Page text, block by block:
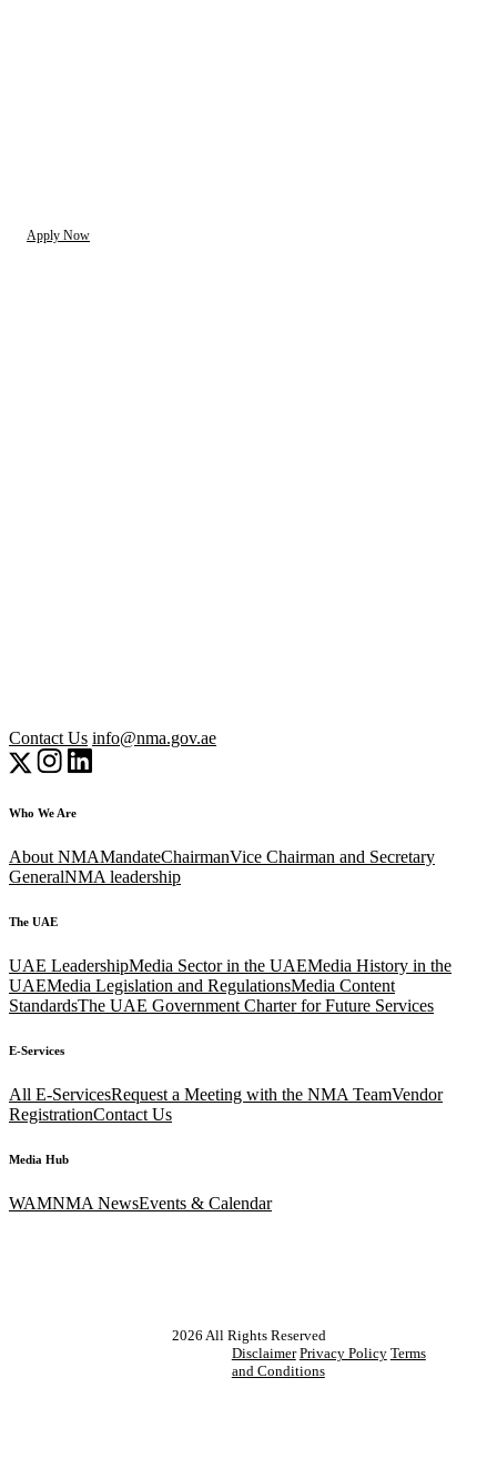
Apply Now
Contact Us info@nma.gov.ae
Who We Are
About NMAMandateChairmanVice Chairman and Secretary
GeneralNMA leadership
The UAE
UAE LeadershipMedia Sector in the UAEMedia History in the
UAEMedia Legislation and RegulationsMedia Content
StandardsThe UAE Government Charter for Future Services
E-Services
All E-ServicesRequest a Meeting with the NMA TeamVendor
RegistrationContact Us
Media Hub
WAMNMA NewsEvents & Calendar
2026 All Rights Reserved
Disclaimer Privacy Policy Terms
and Conditions